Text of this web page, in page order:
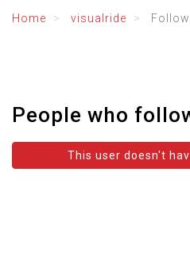
Home visualride
People who
This user doesn't